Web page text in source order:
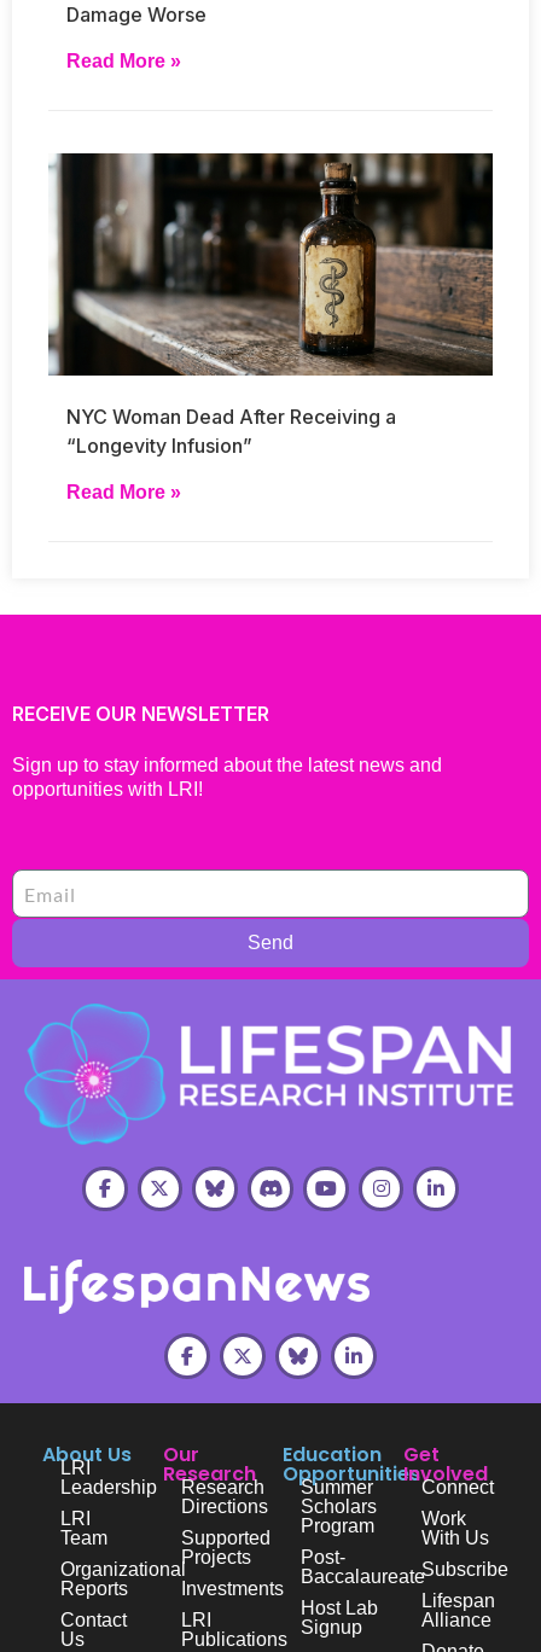
Damage Worse
Read More »
NYC Woman Dead After Receiving a
“Longevity Infusion”
Read More »
RECEIVE OUR NEWSLETTER
Sign up to stay informed about the latest news and
opportunities with LRI!
Send
About Us
LRI
Leadership
LRI
Team
Organizational
Reports
Contact
Us
Our
Research
Research
Directions
Supported
Projects
Investments
LRI
Publications
Education
Opportunities
Summer
Scholars
Program
Post-
Baccalaureate
Host Lab
Signup
Get
Involved
Connect
Work
With Us
Subscribe
Lifespan
Alliance